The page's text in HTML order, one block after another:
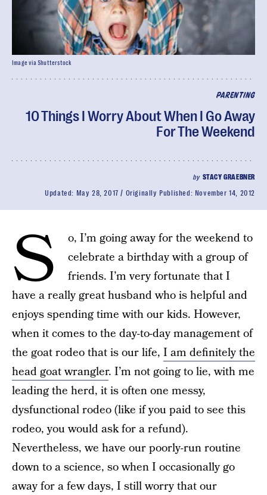
PARENTING
10 Things I Worry About When I Go Away
For The Weekend
by STACY GRAEBNER
Updated: May 28, 2017 Originally Published: November 14, 2012
Image via Shutterstock
S
o, I’m going away for the weekend to
celebrate a birthday with a group of
friends. I’m very fortunate that I
have a really great husband who is helpful and
enjoys spending time with our kids. However,
when it comes to the day-to-day management of
the goat rodeo that is our life, I am definitely the
head goat wrangler. I’m not going to lie, with me
leading the herd, it is often one messy,
dysfunctional rodeo (like if you paid to see this
rodeo, you would ask for a refund).
Nevertheless, we have our poorly-run routine
down to a science, so when I occasionally go
away for a few days, I still worry that our